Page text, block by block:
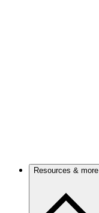
Resources & more